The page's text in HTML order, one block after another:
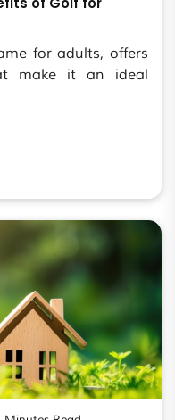
for adults, offers
make it an ideal